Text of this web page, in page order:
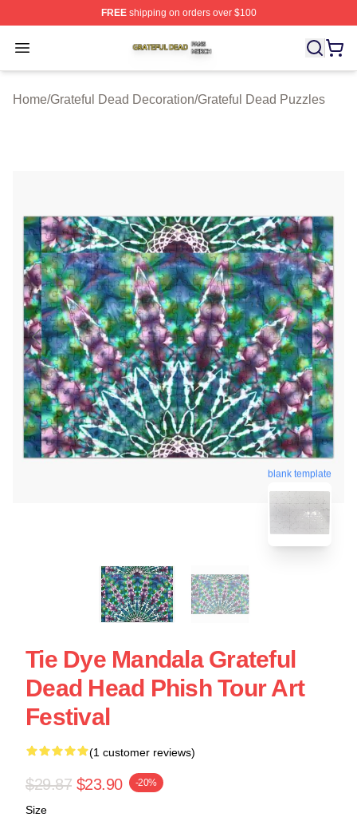
FREEshipping on orders over $100
Open menu
Grateful Dead Shop ⚡️ Officially Licensed Grateful
Home/Grateful Dead Decoration/Grateful Dead Puzzles
blank template
Tie Dye Mandala Grateful
Dead Head Phish Tour Art
Festival
(1 customer reviews)
$29.87 $23.90 -20%
Size